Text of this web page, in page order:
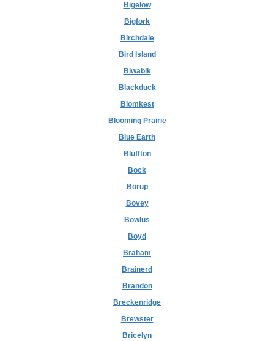
Bigelow
Bigfork
Birchdale
Bird Island
Biwabik
Blackduck
Blomkest
Blooming Prairie
Blue Earth
Bluffton
Bock
Borup
Bovey
Bowlus
Boyd
Braham
Brainerd
Brandon
Breckenridge
Brewster
Bricelyn